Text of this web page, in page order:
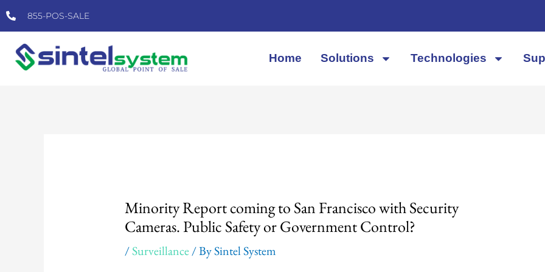
Skip
to
content
855-POS-SALE
Home Solutions Technologies
Minority Report coming to San Francisco with Security
Cameras. Public Safety or Government Control?
/Surveillance/ BySintel System